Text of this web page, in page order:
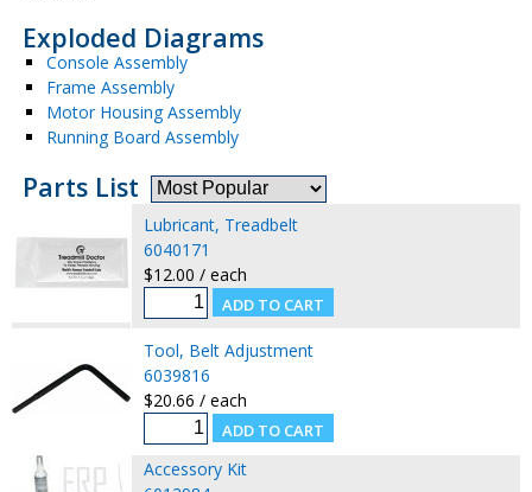
Exploded Diagrams
Console Assembly
Frame Assembly
Motor Housing Assembly
Running Board Assembly
Parts List
Lubricant, Treadbelt
6040171
$12.00 / each
Tool, Belt Adjustment
6039816
$20.66 / each
Accessory Kit